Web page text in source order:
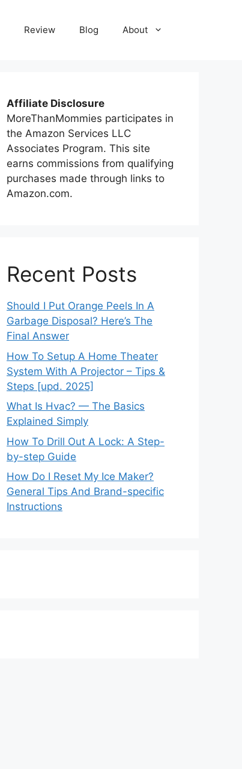
Review Blog About
Affiliate Disclosure
MoreThanMommies participates in
the Amazon Services LLC
Associates Program. This site
earns commissions from qualifying
purchases made through links to
Amazon.com.
Recent Posts
Should I Put Orange Peels In A
Garbage Disposal? Here’s The
Final Answer
How To Setup A Home Theater
System With A Projector – Tips &
Steps [upd. 2025]
What Is Hvac? — The Basics
Explained Simply
How To Drill Out A Lock: A Step-
by-step Guide
How Do I Reset My Ice Maker?
General Tips And Brand-specific
Instructions